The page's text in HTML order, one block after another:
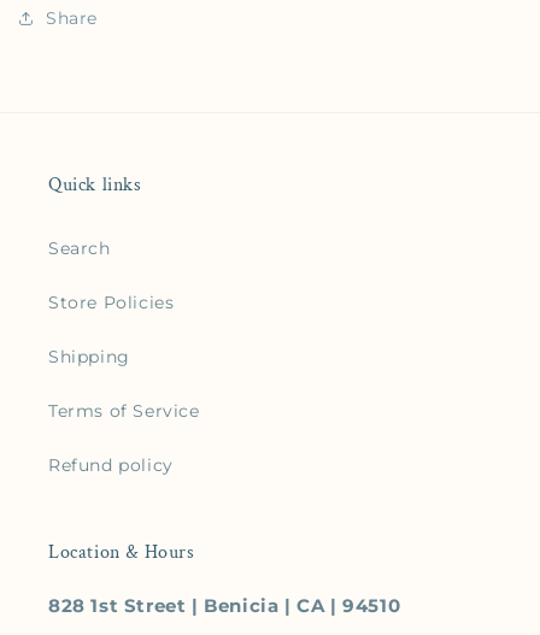
Share
Quick links
Search
Store Policies
Shipping
Terms of Service
Refund policy
Location & Hours
828 1st Street | Benicia | CA | 94510